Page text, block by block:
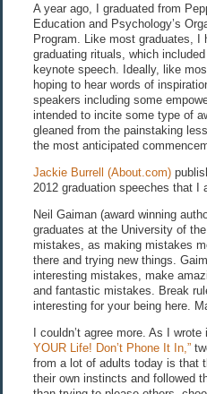
A year ago, I graduated from
Education and Psychology’s
Program. Like most graduates, I
graduating rituals, which
keynote speech. Ideally, like
hoping to hear words of
speakers including some
intended to incite some type of
gleaned from the painstaking
the most anticipated
Jackie Burrell (About.com)
2012 graduation speeches that
Neil Gaiman (award winning
graduates at the University of
mistakes, as making mistakes
there and trying new things.
interesting mistakes, make
and fantastic mistakes. Break
interesting for your being here.
I couldn’t agree more. As I
YOUR Life! Don’t Phone It In,”
from a lot of adults today is that
their own instincts and followed